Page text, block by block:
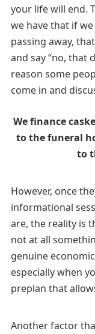
your life will end.
we have that if
passing away,
and say “no, that
reason some
come in and
We finance
to the funeral
to
However, once
informational
are, the reality is
not at all
genuine
especially when
preplan that
Another factor